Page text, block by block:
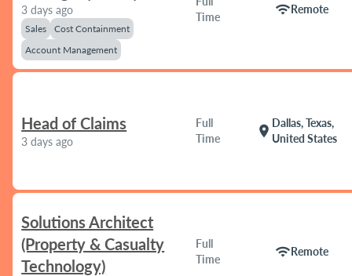
3 days ago
Sales
Cost Containment
Account Management
Time
wifiRemote
Head of Claims
3 days ago
Full
Time
location_on
Dallas, Texas,
United States
Solutions Architect
(Property & Casualty
Technology)
Full
Time
wifiRemote